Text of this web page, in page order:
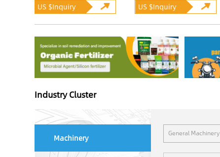
US $Inquiry
US $Inquiry
Industry Cluster
Machinery General Machinery